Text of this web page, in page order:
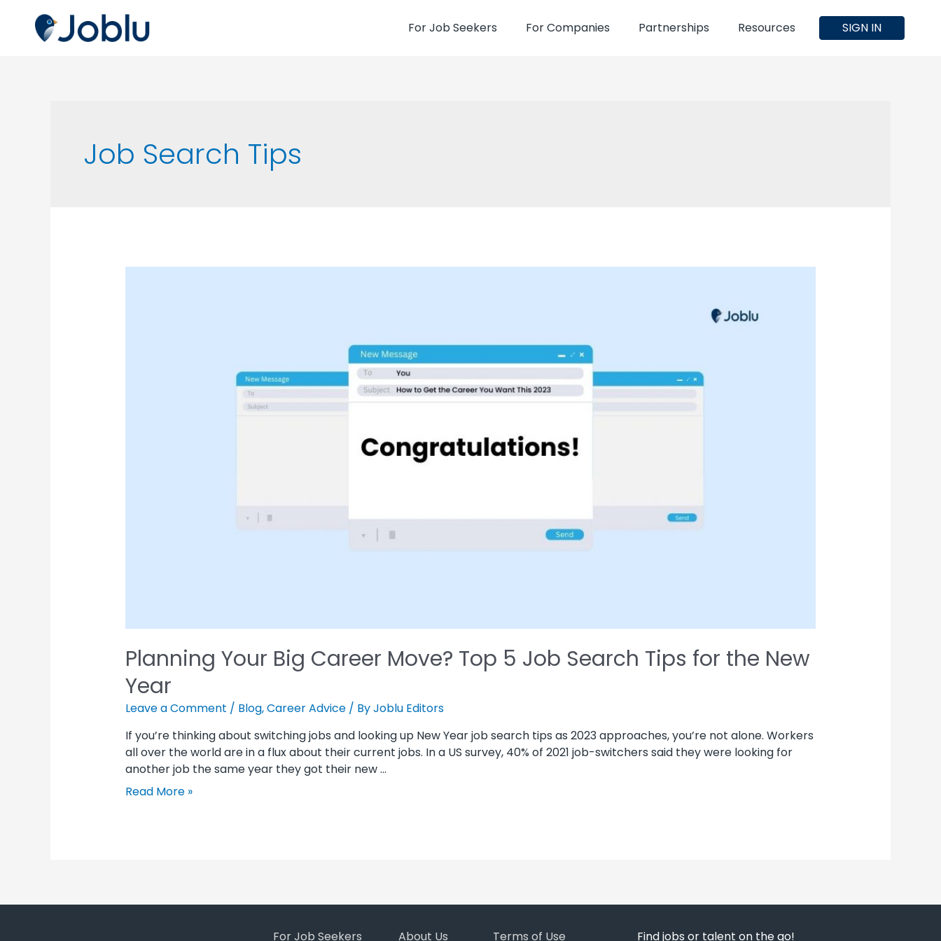
For Job Seekers For Companies Partnerships Resources SIGN IN
Job Search Tips
Planning Your Big Career Move? Top 5 Job Search Tips for the New
Year
Leave a Comment / Blog,Career Advice/ ByJoblu Editors
If you’re thinking about switching jobs and looking up New Year job search tips as 2023 approaches, you’re not alone. Workers
all over the world are in a flux about their current jobs. In a US survey, 40% of 2021 job-switchers said they were looking for
another job the same year they got their new …
Read More »
For Job Seekers About Us Terms of Use Find jobs or talent on the go!